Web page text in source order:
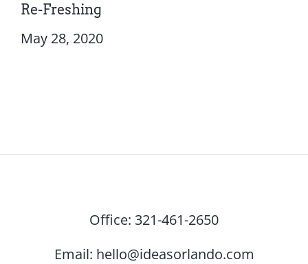
Re-Freshing
May 28, 2020
Office: 321-461-2650
Email: hello@ideasorlando.com